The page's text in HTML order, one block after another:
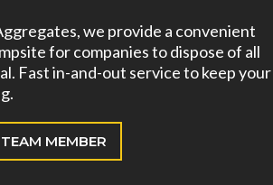
we provide a convenient
for companies to dispose of all
Fast in-and-out service to keep your
MEMBER